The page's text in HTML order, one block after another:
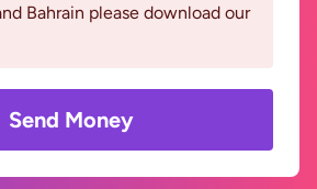
Bahrain please download our
Send Money